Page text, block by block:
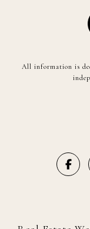
All information is